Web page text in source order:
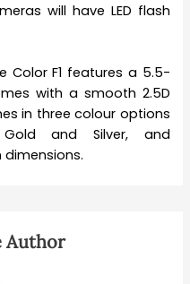
will have LED flash
Color F1 features a 5.5-
with a smooth 2.5D
in three colour options
and Silver, and
dimensions.
Author